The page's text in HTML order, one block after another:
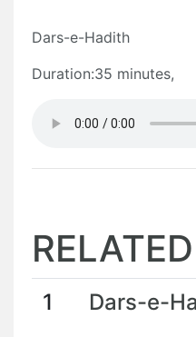
Dars-e-Hadith
Duration:35 minutes,
RELATED
1 Dars-e-